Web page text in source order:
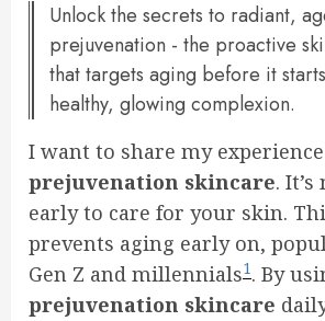
Unlock the secrets to radiant,
prejuvenation - the proactive
that targets aging before it
healthy, glowing complexion.
I want to share my
prejuvenation skincare.
early to care for your skin.
prevents aging early on,
Gen Z and millennials1. By
prejuvenation skincare